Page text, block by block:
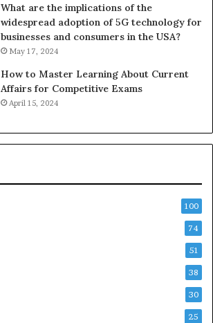
What are the implications of the
widespread adoption of 5G technology for
businesses and consumers in the USA?
May 17, 2024
How to Master Learning About Current
Affairs for Competitive Exams
April 15, 2024
100
74
51
38
30
25